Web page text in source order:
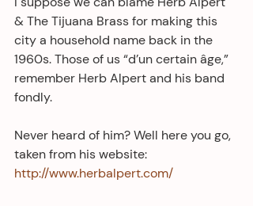
& The Tijuana Brass for making this
city a household name back in the
1960s. Those of us “d’un certain âge,”
remember Herb Alpert and his band
fondly.
Never heard of him? Well here you go,
taken from his website:
http://www.herbalpert.com/